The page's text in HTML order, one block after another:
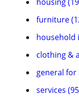
furniture
household
clothing &
general for
services